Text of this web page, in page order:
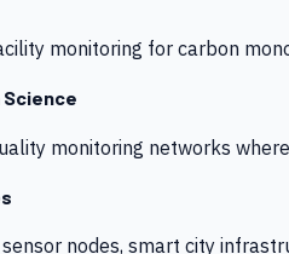
monitoring for carbon
monitoring networks
nodes, smart city